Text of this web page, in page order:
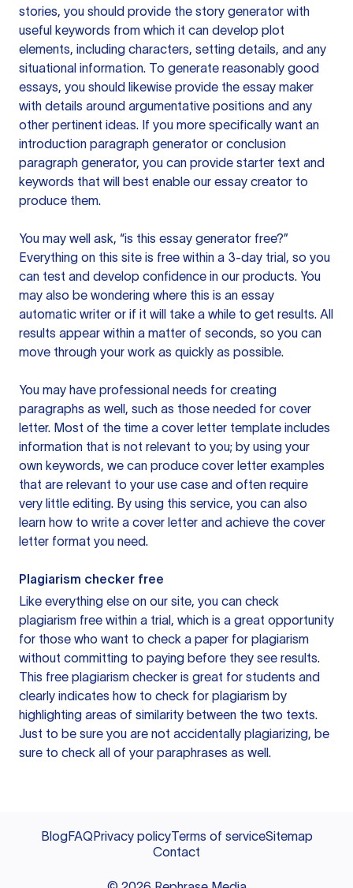
stories, you should provide the story generator with
useful keywords from which it can develop plot
elements, including characters, setting details, and any
situational information. To generate reasonably good
essays, you should likewise provide the essay maker
with details around argumentative positions and any
other pertinent ideas. If you more specifically want an
introduction paragraph generator or conclusion
paragraph generator, you can provide starter text and
keywords that will best enable our essay creator to
produce them.
You may well ask, “is this essay generator free?”
Everything on this site is free within a 3-day trial, so you
can test and develop confidence in our products. You
may also be wondering where this is an essay
automatic writer or if it will take a while to get results. All
results appear within a matter of seconds, so you can
move through your work as quickly as possible.
You may have professional needs for creating
paragraphs as well, such as those needed for cover
letter. Most of the time a cover letter template includes
information that is not relevant to you; by using your
own keywords, we can produce cover letter examples
that are relevant to your use case and often require
very little editing. By using this service, you can also
learn how to write a cover letter and achieve the cover
letter format you need.
Plagiarism checker free
Like everything else on our site, you can check
plagiarism free within a trial, which is a great opportunity
for those who want to check a paper for plagiarism
without committing to paying before they see results.
This free plagiarism checker is great for students and
clearly indicates how to check for plagiarism by
highlighting areas of similarity between the two texts.
Just to be sure you are not accidentally plagiarizing, be
sure to check all of your paraphrases as well.
BlogFAQPrivacy policyTerms of serviceSitemap
Contact